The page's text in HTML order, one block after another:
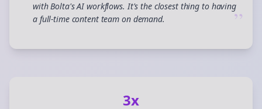
with Bolta's AI workflows. It's the closest thing to having
a full-time content team on demand.
”
3x